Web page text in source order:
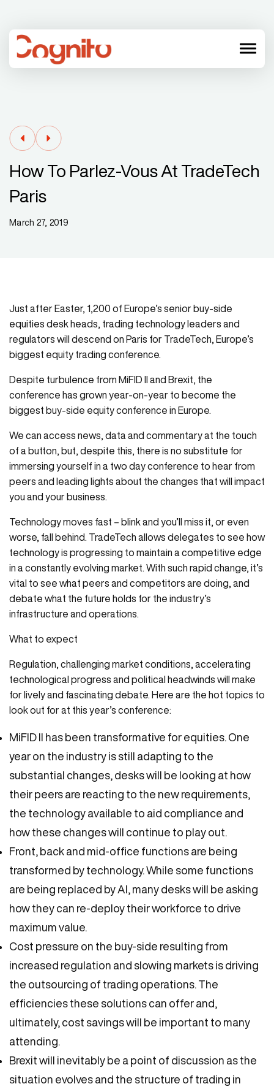
menu
How To Parlez-Vous At TradeTech
Paris
March 27, 2019
Just after Easter, 1,200 of Europe’s senior buy-side
equities desk heads, trading technology leaders and
regulators will descend on Paris for TradeTech, Europe’s
biggest equity trading conference.
Despite turbulence from MiFID II and Brexit, the
conference has grown year-on-year to become the
biggest buy-side equity conference in Europe.
We can access news, data and commentary at the touch
of a button, but, despite this, there is no substitute for
immersing yourself in a two day conference to hear from
peers and leading lights about the changes that will impact
you and your business.
Technology moves fast – blink and you’ll miss it, or even
worse, fall behind. TradeTech allows delegates to see how
technology is progressing to maintain a competitive edge
in a constantly evolving market. With such rapid change, it’s
vital to see what peers and competitors are doing, and
debate what the future holds for the industry’s
infrastructure and operations.
What to expect
Regulation, challenging market conditions, accelerating
technological progress and political headwinds will make
for lively and fascinating debate. Here are the hot topics to
look out for at this year’s conference:
MiFID II has been transformative for equities. One
year on the industry is still adapting to the
substantial changes, desks will be looking at how
their peers are reacting to the new requirements,
the technology available to aid compliance and
how these changes will continue to play out.
Front, back and mid-office functions are being
transformed by technology. While some functions
are being replaced by AI, many desks will be asking
how they can re-deploy their workforce to drive
maximum value.
Cost pressure on the buy-side resulting from
increased regulation and slowing markets is driving
the outsourcing of trading operations. The
efficiencies these solutions can offer and,
ultimately, cost savings will be important to many
attending.
Brexit will inevitably be a point of discussion as the
situation evolves and the structure of trading in